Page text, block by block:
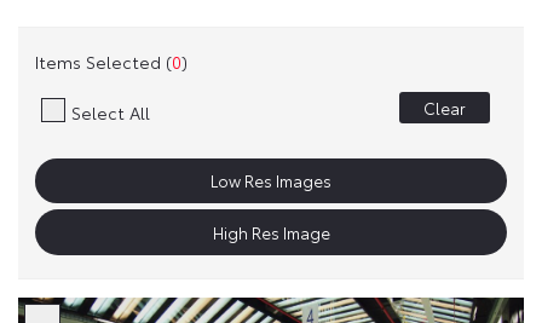
Items Selected (0)
Select All Clear
Low Res Images
High Res Image